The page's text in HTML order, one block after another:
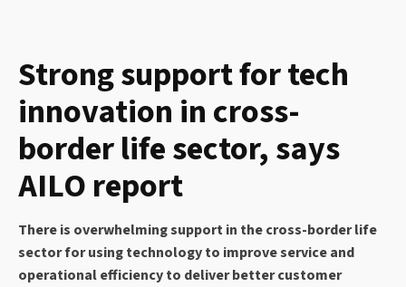
Strong support for tech
innovation in cross-
border life sector, says
AILO report
There is overwhelming support in the cross-border life
sector for using technology to improve service and
operational efficiency to deliver better customer